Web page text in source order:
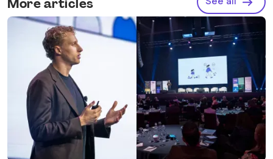
More articles